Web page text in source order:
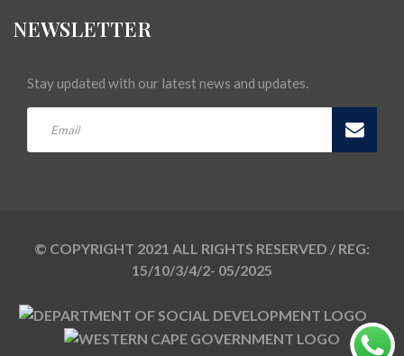
NEWSLETTER
Stay updated with our latest news and updates.
© COPYRIGHT 2021 ALL RIGHTS RESERVED / REG:
15/10/3/4/2- 05/2025